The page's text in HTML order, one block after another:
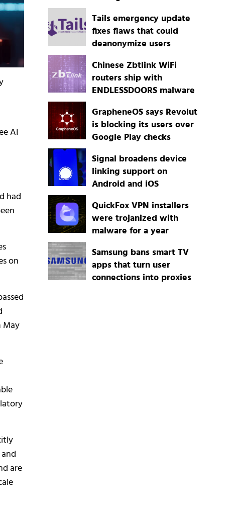
AI
had
on
May
are
Tails emergency update
fixes flaws that could
deanonymize users
Chinese Zbtlink WiFi
routers ship with
ENDLESSDOORS malware
GrapheneOS says Revolut
is blocking its users over
Google Play checks
Signal broadens device
linking support on
Android and iOS
QuickFox VPN installers
were trojanized with
malware for a year
Samsung bans smart TV
apps that turn user
connections into proxies